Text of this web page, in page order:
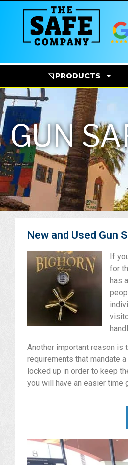
◹ PRODUCTS
GUN
New and Used Gun
If
for
has
Another important reason is
requirements that mandate
locked up in order to keep
you will have an easier time